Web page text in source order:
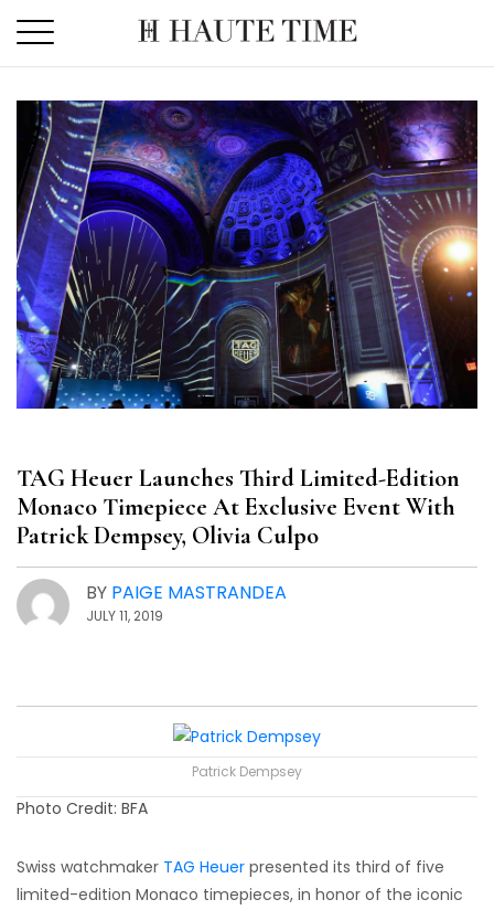
the
content
TAG Heuer Launches Third Limited-Edition
Monaco Timepiece At Exclusive Event With
Patrick Dempsey, Olivia Culpo
BY PAIGE MASTRANDEA
JULY 11, 2019
Patrick Dempsey
Photo Credit: BFA
Swiss watchmaker TAG Heuer presented its third of five
limited-edition Monaco timepieces, in honor of the iconic